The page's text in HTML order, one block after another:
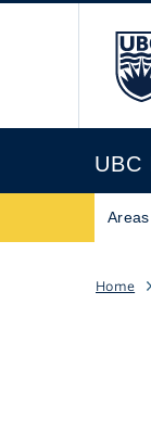
UBC
Home